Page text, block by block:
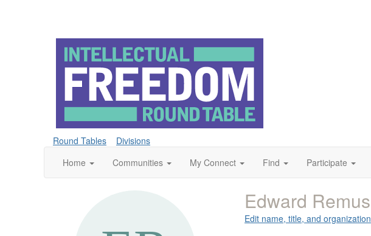
Round Tables
Divisions
Home
Communities My Connect Find Participate
Edward Remus
Edit name, title, and organization